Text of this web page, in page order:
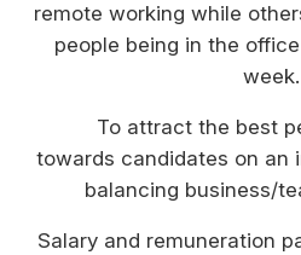
remote working while
people being in the
week.
To attract the best
towards candidates on an
balancing business/
Salary and remuneration